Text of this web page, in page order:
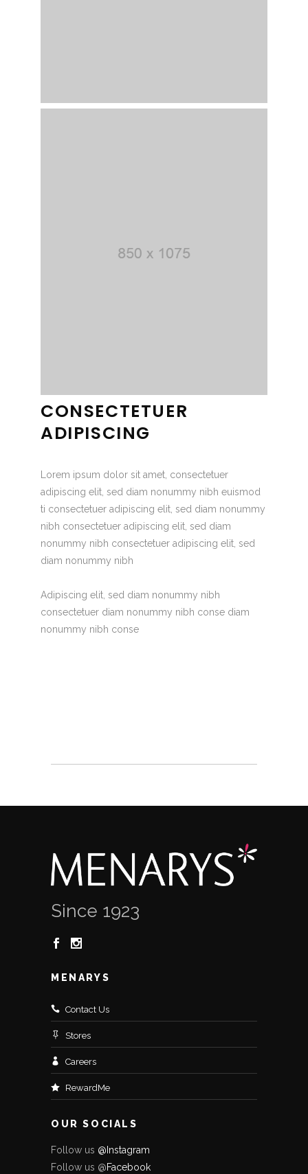
CONSECTETUER
ADIPISCING
Lorem ipsum dolor sit amet, consectetuer
adipiscing elit, sed diam nonummy nibh euismod
ti consectetuer adipiscing elit, sed diam nonummy
nibh consectetuer adipiscing elit, sed diam
nonummy nibh consectetuer adipiscing elit, sed
diam nonummy nibh
Adipiscing elit, sed diam nonummy nibh
consectetuer diam nonummy nibh conse diam
nonummy nibh conse
Since 1923
MENARYS
Contact Us
Stores
Careers
RewardMe
OUR SOCIALS
Follow us @Instagram
Follow us @Facebook